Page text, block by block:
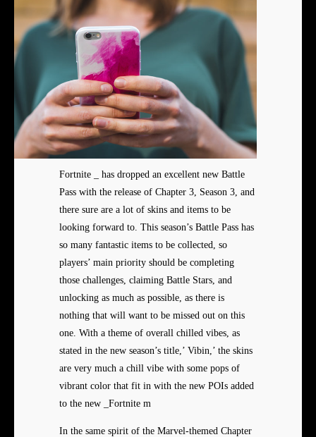
Fortnite _ has dropped an excellent new Battle
Pass with the release of Chapter 3, Season 3, and
there sure are a lot of skins and items to be
looking forward to. This season’s Battle Pass has
so many fantastic items to be collected, so
players’ main priority should be completing
those challenges, claiming Battle Stars, and
unlocking as much as possible, as there is
nothing that will want to be missed out on this
one. With a theme of overall chilled vibes, as
stated in the new season’s title,’ Vibin,’ the skins
are very much a chill vibe with some pops of
vibrant color that fit in with the new POIs added
to the new _Fortnite m
In the same spirit of the Marvel-themed Chapter